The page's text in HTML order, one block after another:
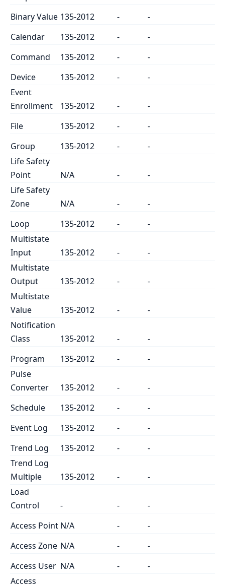
Binary Value 135-2012 -
-
Calendar
135-2012 -
-
Command
135-2012 -
-
Device
135-2012 -
-
Event
Enrollment
135-2012 -
-
File
135-2012 -
-
Group
135-2012 -
-
Life Safety
Point
N/A -
-
Life Safety
Zone
N/A -
-
Loop
135-2012 -
-
Multistate
Input
135-2012 -
-
Multistate
Output
135-2012 -
-
Multistate
Value
135-2012 -
-
Notification
Class
135-2012 -
-
Program
135-2012 -
-
Pulse
Converter
135-2012 -
-
Schedule
135-2012 -
-
Event Log
135-2012 -
-
Trend Log
135-2012 -
-
Trend Log
Multiple
135-2012 -
-
Load
Control
- -
-
Access Point N/A -
-
Access Zone N/A -
-
Access User N/A -
-
Access